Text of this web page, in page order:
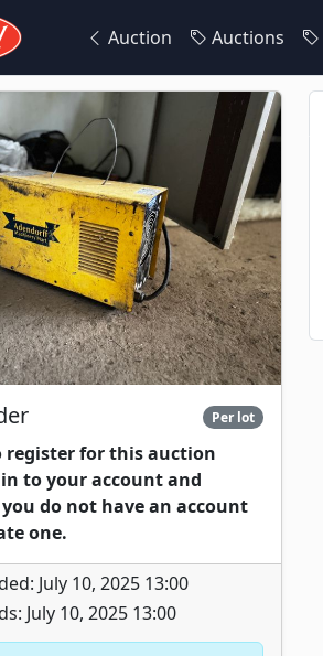
Auction Auctions
Per lot
register for this auction
to your account and
do not have an account
one.
July 10, 2025 13:00
July 10, 2025 13:00